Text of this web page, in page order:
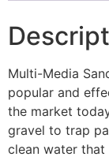
Multi-Media
popular and
the market
gravel to trap
clean water that